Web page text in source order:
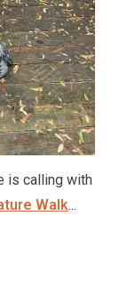
is calling with
Walk...